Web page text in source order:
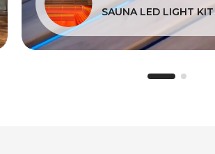
SAUNA LED LIGHT KIT